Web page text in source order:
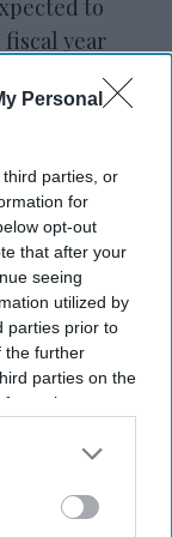
Personal
parties, or
for
opt-out
that after your
seeing
utilized by
parties prior to
the further
parties on the
may
it to other
to
fiscal year
year,
West Asia
hospitality
year over
an estimated
26. The
premium
of the
expected to
room